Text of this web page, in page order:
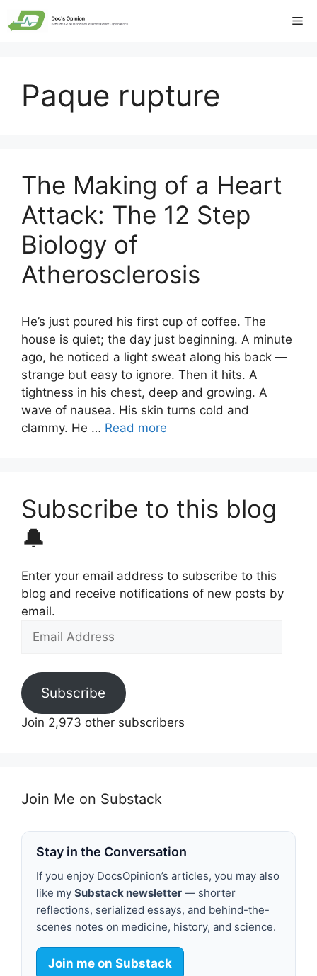
Skip
to
Paque rupture
The Making of a Heart
Attack: The 12 Step
Biology of
Atherosclerosis
He’s just poured his first cup of coffee. The
house is quiet; the day just beginning. A minute
ago, he noticed a light sweat along his back —
strange but easy to ignore. Then it hits. A
tightness in his chest, deep and growing. A
wave of nausea. His skin turns cold and
clammy. He … Read more
Subscribe to this blog
🔔
Enter your email address to subscribe to this
blog and receive notifications of new posts by
email.
Email
Subscribe
Join 2,973 other subscribers
Join Me on Substack
Stay in the Conversation
If you enjoy DocsOpinion’s articles, you may also
like my Substack newsletter — shorter
reflections, serialized essays, and behind-the-
scenes notes on medicine, history, and science.
Join me on Substack